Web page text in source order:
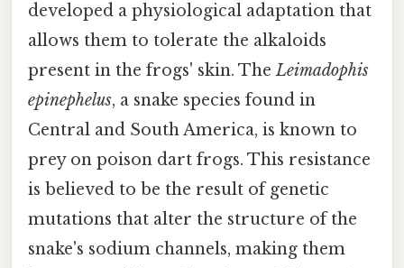
developed a physiological adaptation that
allows them to tolerate the alkaloids
present in the frogs' skin. TheLeimadophis
epinephelus, a snake species found in
Central and South America, is known to
prey on poison dart frogs. This resistance
is believed to be the result of genetic
mutations that alter the structure of the
snake's sodium channels, making them